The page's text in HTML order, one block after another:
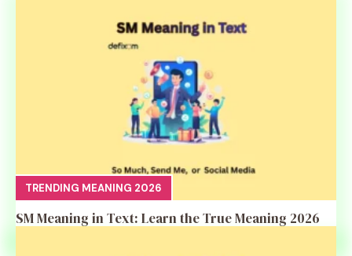
TRENDING MEANING 2026
SM Meaning in Text: Learn the True Meaning 2026